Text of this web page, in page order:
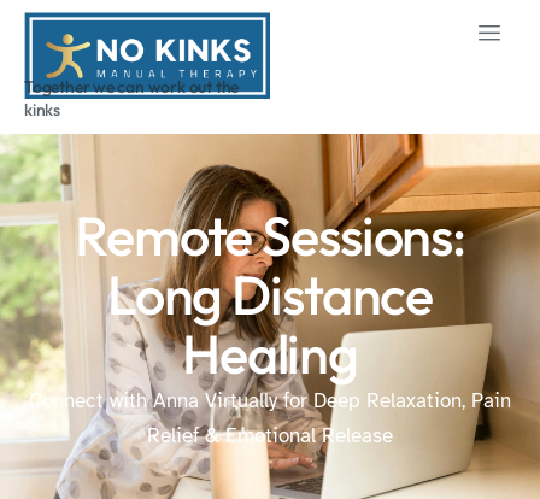
Together we can work out the
kinks
Remote Sessions:
Long Distance
Healing
Connect with Anna Virtually for Deep Relaxation, Pain
Relief & Emotional Release